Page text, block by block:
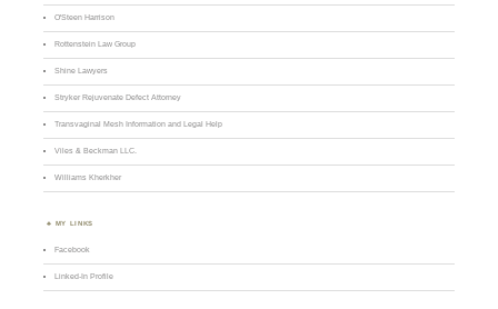
O'Steen Harrison
Rottenstein Law Group
Shine Lawyers
Stryker Rejuvenate Defect Attorney
Transvaginal Mesh Information and Legal Help
Viles & Beckman LLC.
Williams Kherkher
MY LINKS
Facebook
Linked-In Profile